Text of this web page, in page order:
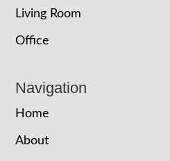
Living Room
Office
Navigation
Home
About